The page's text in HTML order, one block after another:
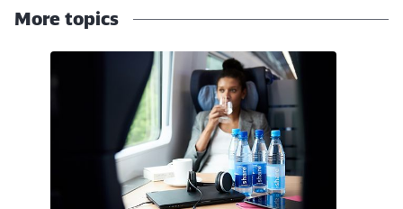
More topics
Click to skip the following slider
Close
Abort